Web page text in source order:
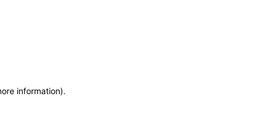
information).